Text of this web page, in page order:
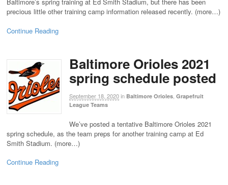
Baltimore’s spring training at Ed Smith Stadium, but there has been
precious little other training camp information released recently. (more…)
Continue Reading
Baltimore Orioles 2021
spring schedule posted
September 18, 2020in Baltimore Orioles, Grapefruit
League Teams
We’ve posted a tentative Baltimore Orioles 2021
spring schedule, as the team preps for another training camp at Ed
Smith Stadium. (more…)
Continue Reading